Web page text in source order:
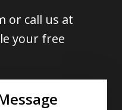
or call us at
your free